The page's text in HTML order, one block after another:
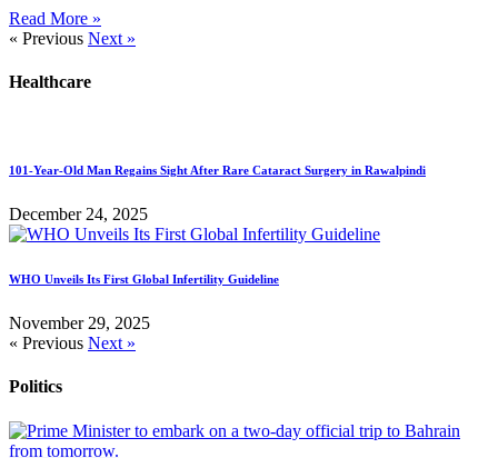
Read More »
« Previous Next »
Healthcare
101-Year-Old Man Regains Sight After Rare Cataract Surgery in Rawalpindi
December 24, 2025
WHO Unveils Its First Global Infertility Guideline
November 29, 2025
« Previous Next »
Politics